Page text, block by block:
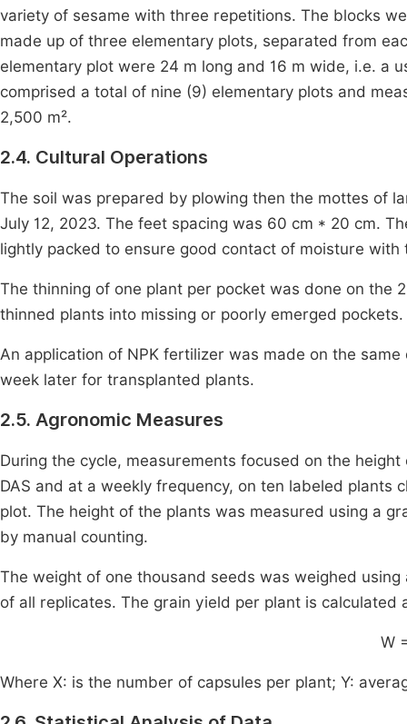
variety of sesame with three repetitions. The blocks
made up of three elementary plots, separated from
elementary plot were 24 m long and 16 m wide, i.e. a
comprised a total of nine (9) elementary plots and
2,500 m².
2.4. Cultural Operations
The soil was prepared by plowing then the mottes of
July 12, 2023. The feet spacing was 60 cm * 20 cm.
lightly packed to ensure good contact of moisture with
The thinning of one plant per pocket was done on the
thinned plants into missing or poorly emerged pockets.
An application of NPK fertilizer was made on the
week later for transplanted plants.
2.5. Agronomic Measures
During the cycle, measurements focused on the
DAS and at a weekly frequency, on ten labeled
plot. The height of the plants was measured using a
by manual counting.
The weight of one thousand seeds was weighed
of all replicates. The grain yield per plant is calculated
W
Where X: is the number of capsules per plant; Y: